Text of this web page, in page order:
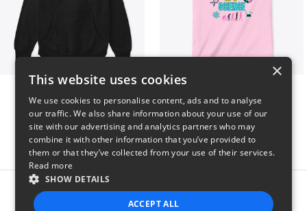
Report this product
×
This website uses cookies
We use cookies to personalise content, ads and to analyse
our traffic. We also share information about your use of our
site with our advertising and analytics partners who may
combine it with other information that you’ve provided to
them or that they’ve collected from your use of their services.
Read more
SHOW DETAILS
ACCEPT ALL